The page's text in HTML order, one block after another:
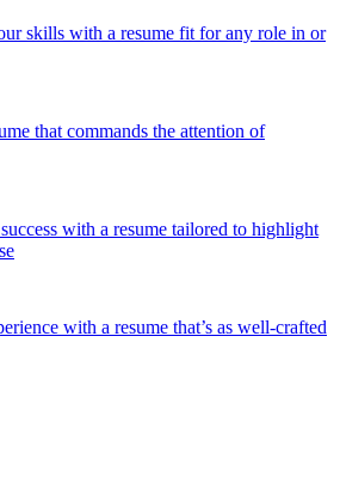
skills with a resume fit for any role in or
that commands the attention of
with a resume tailored to highlight
with a resume that’s as well-crafted